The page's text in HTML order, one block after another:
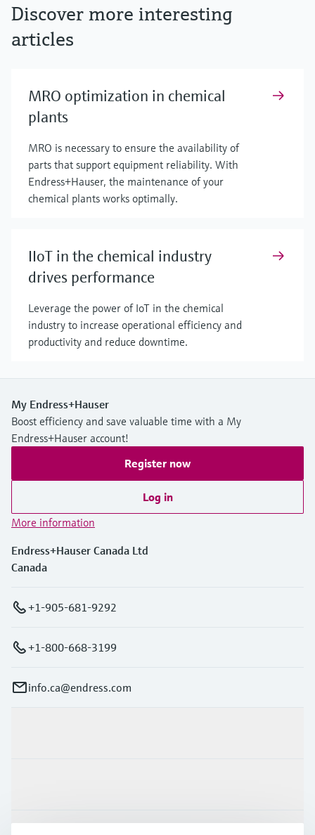
Discover more interesting
articles
MRO optimization in chemical
plants
MRO is necessary to ensure the availability of
parts that support equipment reliability. With
Endress+Hauser, the maintenance of your
chemical plants works optimally.
IIoT in the chemical industry
drives performance
Leverage the power of IoT in the chemical
industry to increase operational efficiency and
productivity and reduce downtime.
My Endress+Hauser
Boost efficiency and save valuable time with a My
Endress+Hauser account!
Register now
Log in
More information
Endress+Hauser Canada Ltd
Canada
+1-905-681-9292
+1-800-668-3199
info.ca@endress.com